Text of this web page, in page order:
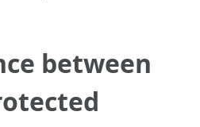
between